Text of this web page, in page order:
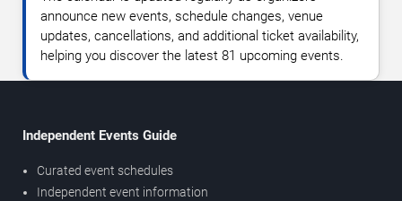
announce new events, schedule changes, venue
updates, cancellations, and additional ticket availability,
helping you discover the latest 81 upcoming events.
Independent Events Guide
Curated event schedules
Independent event information